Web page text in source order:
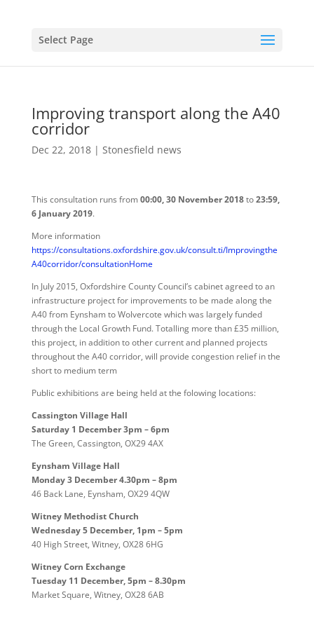
Select Page
Improving transport along the A40
corridor
Dec 22, 2018| Stonesfield news
This consultation runs from 00:00, 30 November 2018to23:59,
6 January 2019.
More information
https://consultations.oxfordshire.gov.uk/consult.ti/Improvingthe
A40corridor/consultationHome
In July 2015, Oxfordshire County Council’s cabinet agreed to an
infrastructure project for improvements to be made along the
A40 from Eynsham to Wolvercote which was largely funded
through the Local Growth Fund. Totalling more than £35 million,
this project, in addition to other current and planned projects
throughout the A40 corridor, will provide congestion relief in the
short to medium term
Public exhibitions are being held at the folowing locations:
Cassington Village Hall
Saturday 1 December 3pm – 6pm
The Green, Cassington, OX29 4AX
Eynsham Village Hall
Monday 3 December 4.30pm – 8pm
46 Back Lane, Eynsham, OX29 4QW
Witney Methodist Church
Wednesday 5 December, 1pm – 5pm
40 High Street, Witney, OX28 6HG
Witney Corn Exchange
Tuesday 11 December, 5pm – 8.30pm
Market Square, Witney, OX28 6AB